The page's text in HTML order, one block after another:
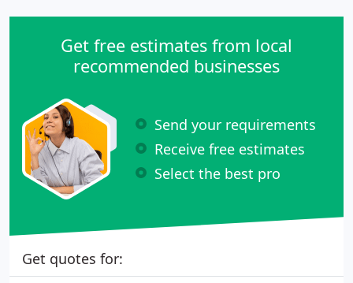
Get free estimates from local
recommended businesses
Send your requirements
Receive free estimates
Select the best pro
Get quotes for: